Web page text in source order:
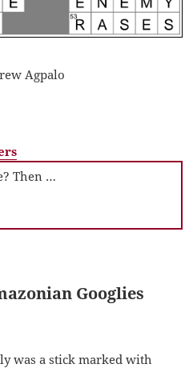
Agpalo
Then …
Googlies
was a stick marked with